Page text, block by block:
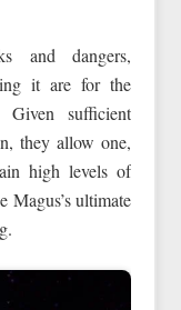
and dangers,
it are for the
sufficient
they allow one,
high levels of
Magus’s ultimate